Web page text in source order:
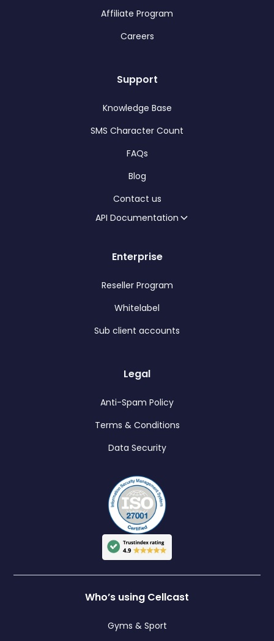
Affiliate Program
Careers
Support
Knowledge Base
SMS Character Count
FAQs
Blog
Contact us
API Documentation
Enterprise
Reseller Program
Whitelabel
Sub client accounts
Legal
Anti-Spam Policy
Terms & Conditions
Data Security
Who’s using Cellcast
Gyms & Sport